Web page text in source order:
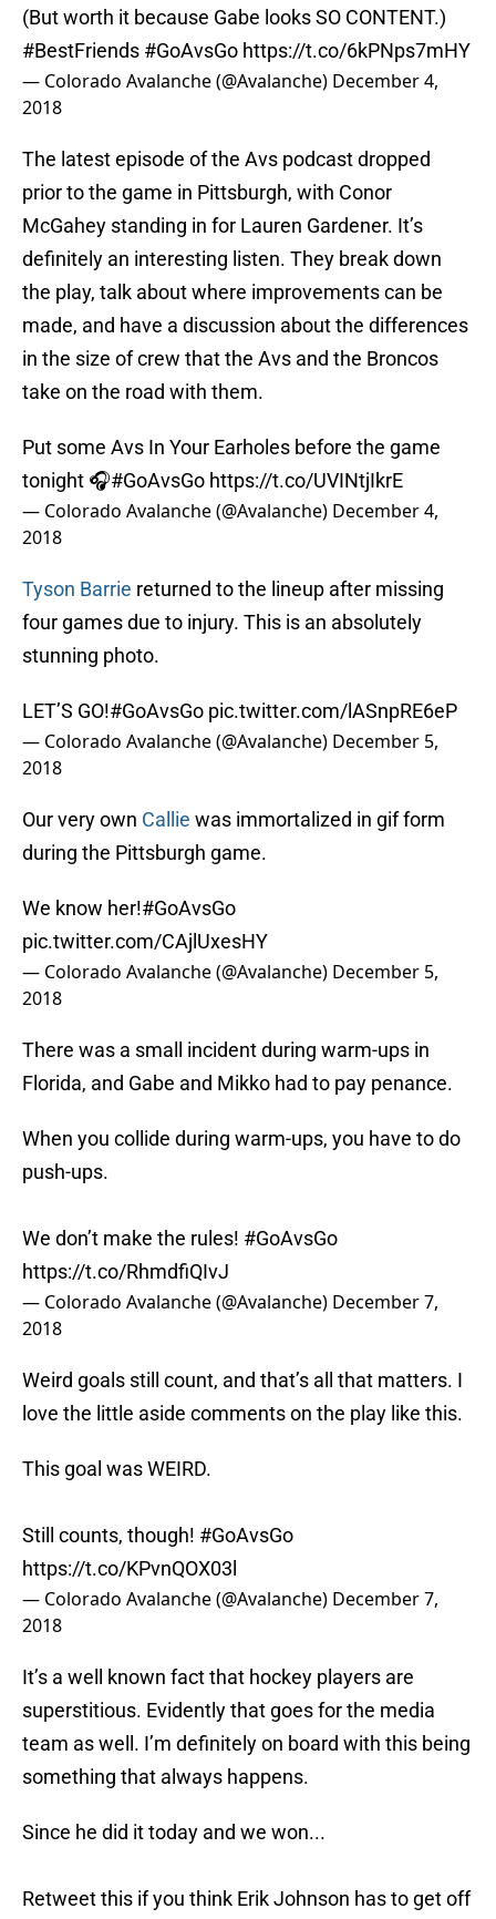
(But worth it because Gabe looks SO CONTENT.)
#BestFriends #GoAvsGo https://t.co/6kPNps7mHY
— Colorado Avalanche (@Avalanche) December 4,
2018
The latest episode of the Avs podcast dropped
prior to the game in Pittsburgh, with Conor
McGahey standing in for Lauren Gardener. It’s
definitely an interesting listen. They break down
the play, talk about where improvements can be
made, and have a discussion about the differences
in the size of crew that the Avs and the Broncos
take on the road with them.
Put some Avs In Your Earholes before the game
tonight 🎧#GoAvsGo https://t.co/UVINtjIkrE
— Colorado Avalanche (@Avalanche) December 4,
2018
Tyson Barrie returned to the lineup after missing
four games due to injury. This is an absolutely
stunning photo.
LET’S GO!#GoAvsGo pic.twitter.com/lASnpRE6eP
— Colorado Avalanche (@Avalanche) December 5,
2018
Our very own Callie was immortalized in gif form
during the Pittsburgh game.
We know her!#GoAvsGo
pic.twitter.com/CAjlUxesHY
— Colorado Avalanche (@Avalanche) December 5,
2018
There was a small incident during warm-ups in
Florida, and Gabe and Mikko had to pay penance.
When you collide during warm-ups, you have to do
push-ups.
We don’t make the rules! #GoAvsGo
https://t.co/RhmdfiQIvJ
— Colorado Avalanche (@Avalanche) December 7,
2018
Weird goals still count, and that’s all that matters. I
love the little aside comments on the play like this.
This goal was WEIRD.
Still counts, though! #GoAvsGo
https://t.co/KPvnQOX03l
— Colorado Avalanche (@Avalanche) December 7,
2018
It’s a well known fact that hockey players are
superstitious. Evidently that goes for the media
team as well. I’m definitely on board with this being
something that always happens.
Since he did it today and we won...
Retweet this if you think Erik Johnson has to get off